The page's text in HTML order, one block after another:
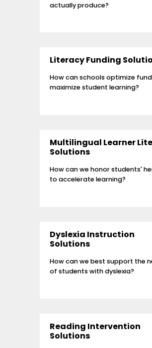
actually produce?
Literacy Funding
How can schools optimize
maximize student learning?
Multilingual Learner
Solutions
How can we honor students'
to accelerate learning?
Dyslexia Instruction
Solutions
How can we best support the
of students with dyslexia?
Reading Intervention
Solutions